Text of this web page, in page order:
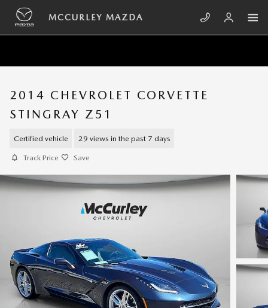
Skip to main content
MCCURLEY MAZDA
2014 CHEVROLET CORVETTE
STINGRAY Z51
Certified vehicle 29 views in the past 7 days
Track Price Save